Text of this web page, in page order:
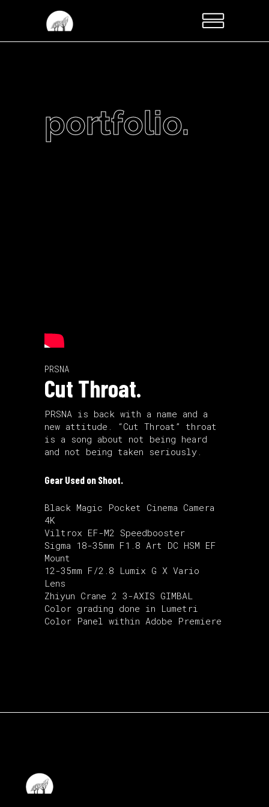
portfolio.
PRSNA
Cut Throat.
PRSNA is back with a name and a
new attitude. “Cut Throat” throat
is a song about not being heard
and not being taken seriously.
Gear Used on Shoot.
Black Magic Pocket Cinema Camera
4K
Viltrox EF-M2 Speedbooster
Sigma 18-35mm F1.8 Art DC HSM EF
Mount
12-35mm F/2.8 Lumix G X Vario
Lens
Zhiyun Crane 2 3-AXIS GIMBAL
Color grading done in Lumetri
Color Panel within Adobe Premiere